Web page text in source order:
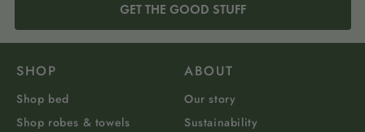
GET THE GOOD STUFF
SHOP
Shop bed
Shop robes & towels
ABOUT
Our story
Sustainability